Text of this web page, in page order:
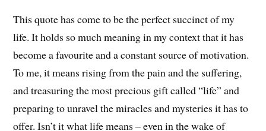
This quote has come to be the perfect succinct of my
life. It holds so much meaning in my context that it has
become a favourite and a constant source of motivation.
To me, it means rising from the pain and the suffering,
and treasuring the most precious gift called “life” and
preparing to unravel the miracles and mysteries it has to
offer. Isn’t it what life means – even in the wake of